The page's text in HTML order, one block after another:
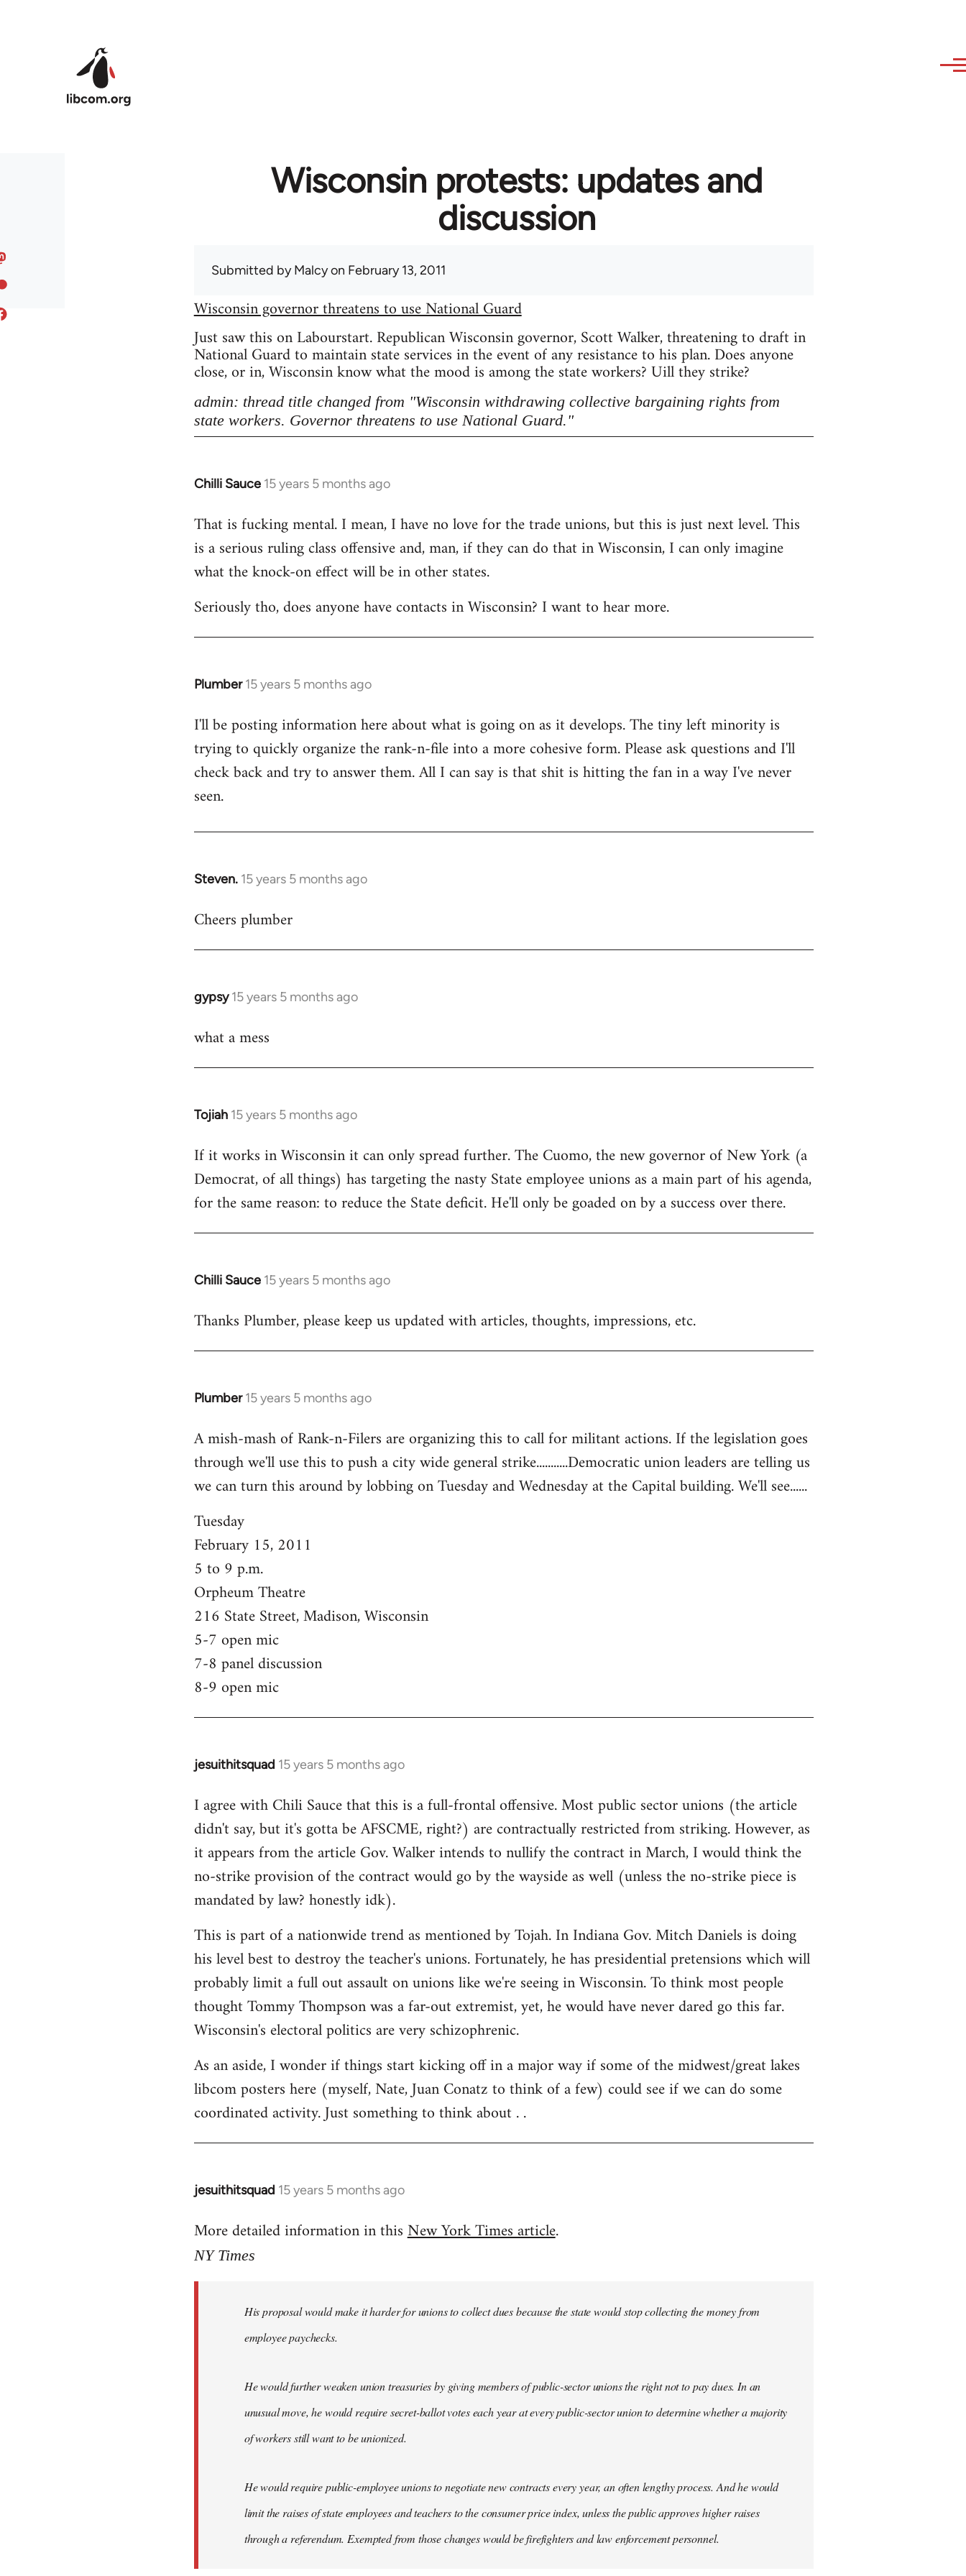
Wisconsin protests: updates and
discussion
Submitted byMalcyon February 13, 2011
Wisconsin governor threatens to use National Guard
Just saw this on Labourstart. Republican Wisconsin governor, Scott Walker, threatening to draft in
National Guard to maintain state services in the event of any resistance to his plan. Does anyone
close, or in, Wisconsin know what the mood is among the state workers? Uill they strike?
admin: thread title changed from "Wisconsin withdrawing collective bargaining rights from
state workers. Governor threatens to use National Guard."
Chilli Sauce 15 years 5 months ago
In
to
Welcome
libcom.org
That is fucking mental. I mean, I have no love for the trade unions, but this is just next level. This
is a serious ruling class offensive and, man, if they can do that in Wisconsin, I can only imagine
what the knock-on effect will be in other states.
Seriously tho, does anyone have contacts in Wisconsin? I want to hear more.
Plumber 15 years 5 months ago
In
to
Welcome
libcom.org
I'll be posting information here about what is going on as it develops. The tiny left minority is
trying to quickly organize the rank-n-file into a more cohesive form. Please ask questions and I'll
check back and try to answer them. All I can say is that shit is hitting the fan in a way I've never
seen.
Steven. 15 years 5 months ago
In
to
Cheers plumber
gypsy 15 years 5 months ago
In
to
what a mess
Tojiah 15 years 5 months ago
In
to
Welcome
libcom.org
If it works in Wisconsin it can only spread further. The Cuomo, the new governor of New York (a
Democrat, of all things) has targeting the nasty State employee unions as a main part of his agenda,
for the same reason: to reduce the State deficit. He'll only be goaded on by a success over there.
Chilli Sauce 15 years 5 months ago
In
to
Thanks Plumber, please keep us updated with articles, thoughts, impressions, etc.
Plumber 15 years 5 months ago
In
to
Welcome
libcom.org
A mish-mash of Rank-n-Filers are organizing this to call for militant actions. If the legislation goes
through we'll use this to push a city wide general strike...........Democratic union leaders are telling us
we can turn this around by lobbing on Tuesday and Wednesday at the Capital building. We'll see......
Tuesday
February 15, 2011
5 to 9 p.m.
Orpheum Theatre
216 State Street, Madison, Wisconsin
5-7 open mic
7-8 panel discussion
8-9 open mic
jesuithitsquad 15 years 5 months ago
In
to
Welcome
libcom.org
I agree with Chili Sauce that this is a full-frontal offensive. Most public sector unions (the article
didn't say, but it's gotta be AFSCME, right?) are contractually restricted from striking. However, as
it appears from the article Gov. Walker intends to nullify the contract in March, I would think the
no-strike provision of the contract would go by the wayside as well (unless the no-strike piece is
mandated by law? honestly idk).
This is part of a nationwide trend as mentioned by Tojah. In Indiana Gov. Mitch Daniels is doing
his level best to destroy the teacher's unions. Fortunately, he has presidential pretensions which will
probably limit a full out assault on unions like we're seeing in Wisconsin. To think most people
thought Tommy Thompson was a far-out extremist, yet, he would have never dared go this far.
Wisconsin's electoral politics are very schizophrenic.
As an aside, I wonder if things start kicking off in a major way if some of the midwest/great lakes
libcom posters here (myself, Nate, Juan Conatz to think of a few) could see if we can do some
coordinated activity. Just something to think about . .
jesuithitsquad 15 years 5 months ago
In
to
Welcome
More detailed information in thisNew York Times article.
NY Times
His proposal would make it harder for unions to collect dues because the state would stop collecting the money from
employee paychecks.
He would further weaken union treasuries by giving members of public-sector unions the right not to pay dues. In an
unusual move, he would require secret-ballot votes each year at every public-sector union to determine whether a majority
of workers still want to be unionized.
He would require public-employee unions to negotiate new contracts every year, an often lengthy process. And he would
limit the raises of state employees and teachers to the consumer price index, unless the public approves higher raises
through a referendum. Exempted from those changes would be firefighters and law enforcement personnel.